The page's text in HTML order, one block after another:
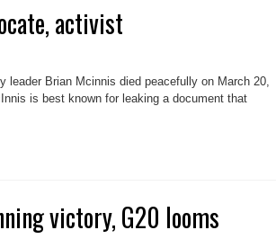
activist
leader Brian Mcinnis died peacefully on March 20,
is best known for leaking a document that
victory, G20 looms